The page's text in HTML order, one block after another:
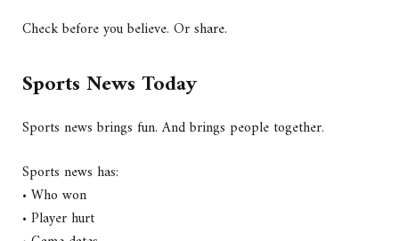
Check before you believe. Or share.
Sports News Today
Sports news brings fun. And brings people together.
Sports news has:
• Who won
• Player hurt